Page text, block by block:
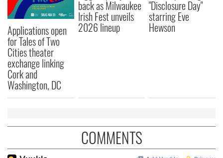
Applications open
for Tales of Two
Cities theater
exchange linking
Cork and
Washington, DC
back as Milwaukee
Irish Fest unveils
2026 lineup
"Disclosure Day"
starring Eve
Hewson
COMMENTS